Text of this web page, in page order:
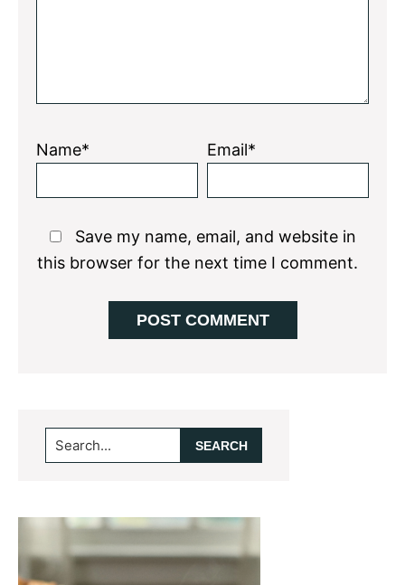
Name* Email*
Save my name, email, and website in
this browser for the next time I comment.
Primary
Sidebar
Search...